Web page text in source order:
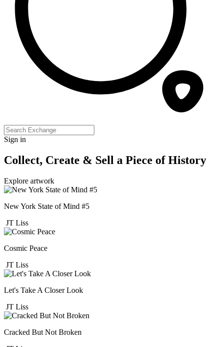
Sign in
Collect, Create & Sell a Piece of History
Explore artwork
New York State of Mind #5
JT Liss
Cosmic Peace
JT Liss
Let's Take A Closer Look
JT Liss
Cracked But Not Broken